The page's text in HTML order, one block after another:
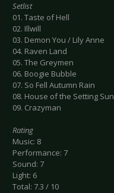
Setlist
01. Taste of Hell
02. Illwill
03. Demon You / Lily Anne
04. Raven Land
05. The Greymen
06. Boogie Bubble
07. So Fell Autumn Rain
08. House of the Setting Sun
09. Crazyman
Rating
Music: 8
Performance: 7
Sound: 7
Light: 6
Total: 7.3 / 10